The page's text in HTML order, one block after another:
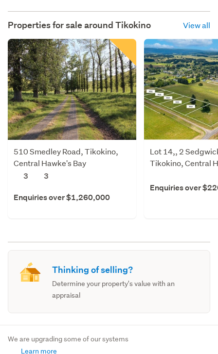
Properties for sale around Tikokino View all
510 Smedley Road, Tikokino,
Central Hawke's Bay
3
3
Enquiries over $1,260,000
Lot 14,, 2
Tikokino, Central
Enquiries over
Thinking of selling?
Determine your property's value with an
appraisal
We are upgrading some of our systems
Learn more